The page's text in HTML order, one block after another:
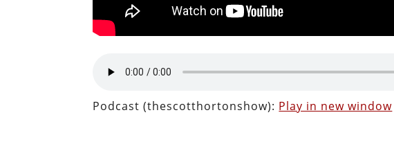
Podcast (thescotthortonshow): Play in new window